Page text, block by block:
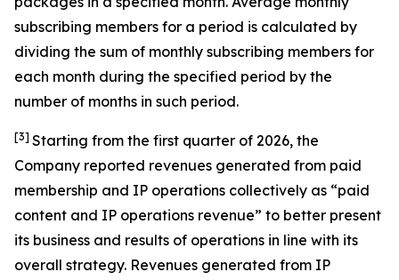
subscribing members for a period is calculated by
dividing the sum of monthly subscribing members for
each month during the specified period by the
number of months in such period.
[3] Starting from the first quarter of 2026, the
Company reported revenues generated from paid
membership and IP operations collectively as “paid
content and IP operations revenue” to better present
its business and results of operations in line with its
overall strategy. Revenues generated from IP